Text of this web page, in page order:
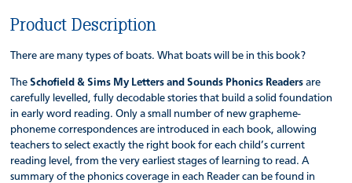
Product Description
There are many types of boats. What boats will be in this book?
TheSchofield & Sims My Letters and Sounds Phonics Readers are
carefully levelled, fully decodable stories that build a solid foundation
in early word reading. Only a small number of new grapheme-
phoneme correspondences are introduced in each book, allowing
teachers to select exactly the right book for each child’s current
reading level, from the very earliest stages of learning to read. A
summary of the phonics coverage in each Reader can be found in